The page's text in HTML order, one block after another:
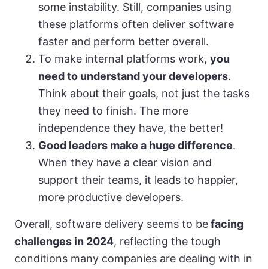
some instability. Still, companies using
these platforms often deliver software
faster and perform better overall.
To make internal platforms work, you
need to understand your developers.
Think about their goals, not just the tasks
they need to finish. The more
independence they have, the better!
Good leaders make a huge difference.
When they have a clear vision and
support their teams, it leads to happier,
more productive developers.
Overall, software delivery seems to befacing
challenges in 2024, reflecting the tough
conditions many companies are dealing with in